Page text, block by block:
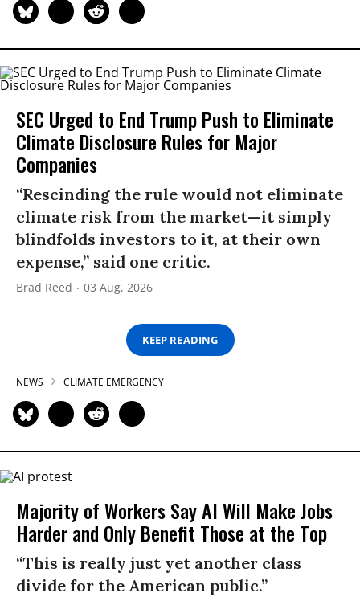
SEC Urged to End Trump Push to Eliminate
Climate Disclosure Rules for Major
Companies
“Rescinding the rule would not eliminate
climate risk from the market—it simply
blindfolds investors to it, at their own
expense,” said one critic.
Brad Reed 03 Aug, 2026
KEEP READING
NEWS CLIMATE EMERGENCY
Majority of Workers Say AI Will Make Jobs
Harder and Only Benefit Those at the Top
“This is really just yet another class
divide for the American public.”